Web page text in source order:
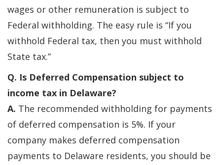
wages or other remuneration is subject to
Federal withholding. The easy rule is “If you
withhold Federal tax, then you must withhold
State tax.”
Q. Is Deferred Compensation subject to
income tax in Delaware?
A. The recommended withholding for payments
of deferred compensation is 5%. If your
company makes deferred compensation
payments to Delaware residents, you should be